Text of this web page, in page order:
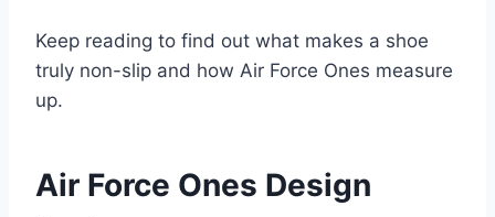
Keep reading to find out what makes a shoe
truly non-slip and how Air Force Ones measure
up.
Air Force Ones Design